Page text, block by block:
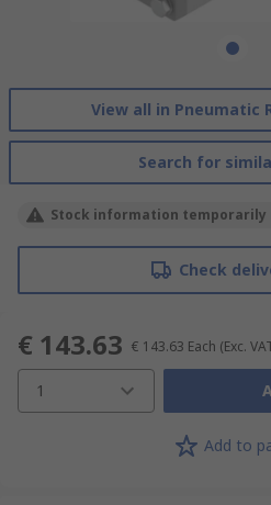
View all in Pneumatic
Search for
Stock information temporarily
Check
€ 143.63 € 143.63 Each (Exc.
1
Add to